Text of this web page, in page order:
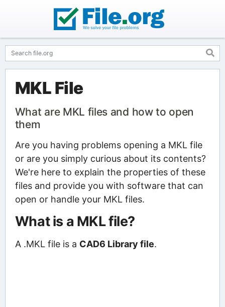
MKL File
What are MKL files and how to open
them
Are you having problems opening a MKL file
or are you simply curious about its contents?
We're here to explain the properties of these
files and provide you with software that can
open or handle your MKL files.
What is a MKL file?
A .MKL file is a CAD6 Library file.